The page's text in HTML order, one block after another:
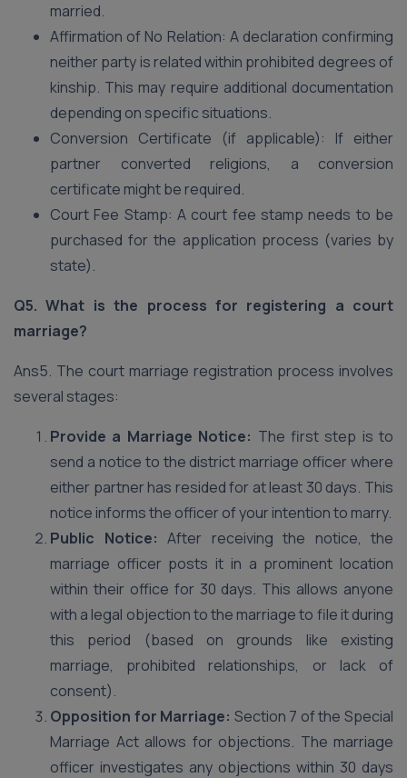
married.
Affirmation of No Relation: A declaration confirming
neither party is related within prohibited degrees of
kinship. This may require additional documentation
depending on specific situations.
Conversion Certificate (if applicable): If either
partner converted religions, a conversion
certificate might be required.
Court Fee Stamp: A court fee stamp needs to be
purchased for the application process (varies by
state).
Q5. What is the process for registering a court
marriage?
Ans5. The court marriage registration process involves
several stages:
Provide a Marriage Notice: The first step is to
send a notice to the district marriage officer where
either partner has resided for at least 30 days. This
notice informs the officer of your intention to marry.
Public Notice: After receiving the notice, the
marriage officer posts it in a prominent location
within their office for 30 days. This allows anyone
with a legal objection to the marriage to file it during
this period (based on grounds like existing
marriage, prohibited relationships, or lack of
consent).
Opposition for Marriage: Section 7 of the Special
Marriage Act allows for objections. The marriage
officer investigates any objections within 30 days